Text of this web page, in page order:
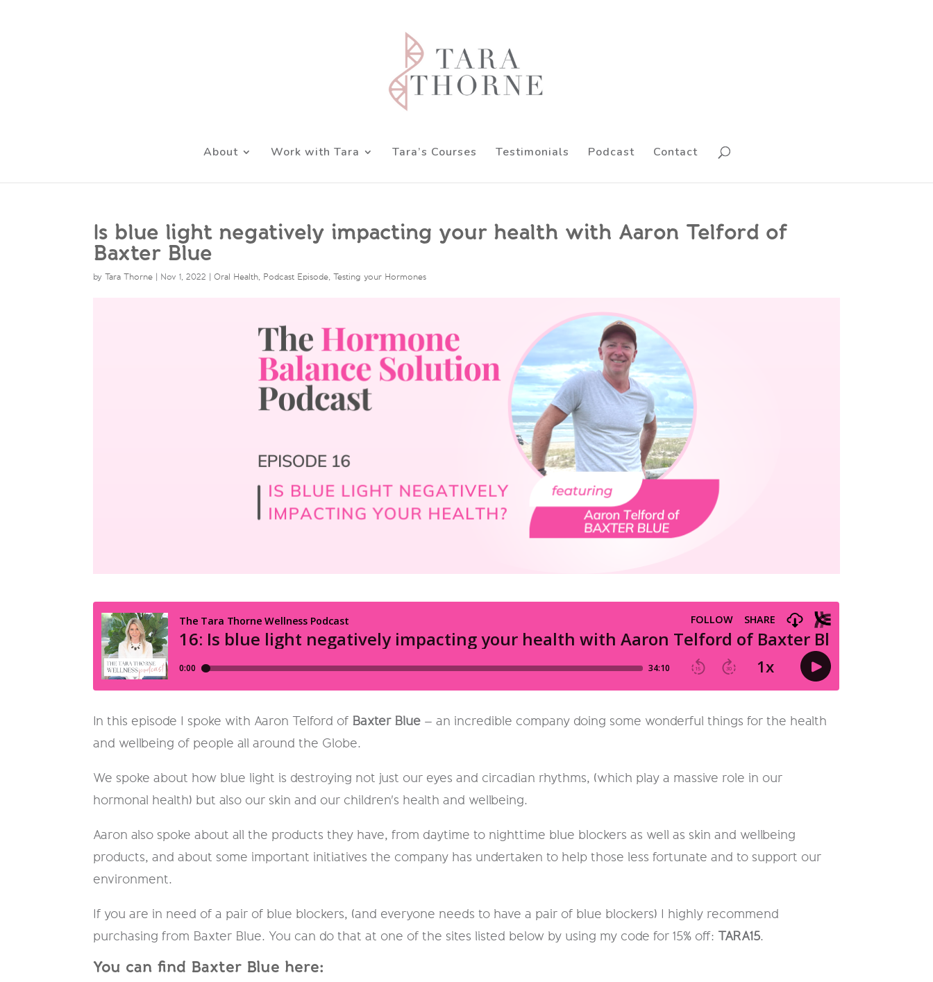
About Work with Tara Tara’s Courses Testimonials Podcast Contact
Is blue light negatively impacting your health with Aaron Telford of
Baxter Blue
byTara Thorne Nov 1, 2022 |Oral Health Podcast Episode ,Testing your Hormones
In this episode I spoke with Aaron Telford of Baxter Blue – an incredible company doing some wonderful things for the health
and wellbeing of people all around the Globe.
We spoke about how blue light is destroying not just our eyes and circadian rhythms, (which play a massive role in our
hormonal health) but also our skin and our children's health and wellbeing.
Aaron also spoke about all the products they have, from daytime to nighttime blue blockers as well as skin and wellbeing
products, and about some important initiatives the company has undertaken to help those less fortunate and to support our
environment.
If you are in need of a pair of blue blockers, (and everyone needs to have a pair of blue blockers) I highly recommend
purchasing from Baxter Blue. You can do that at one of the sites listed below by using my code for 15% off: TARA15.
You can find Baxter Blue here: